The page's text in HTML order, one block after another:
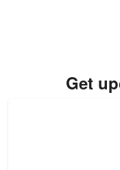
Get